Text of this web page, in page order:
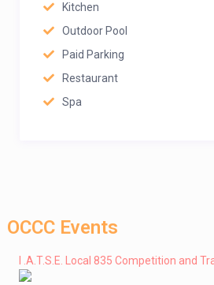
Kitchen
Outdoor Pool
Paid Parking
Restaurant
Spa
OCCC Events
I .A.T.S.E. Local 835 Competition and